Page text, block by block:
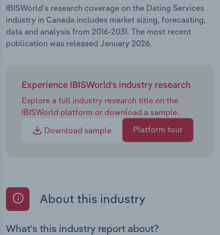
IBISWorld's research coverage on the Dating Services
industry in Canada includes market sizing, forecasting,
data and analysis from 2016-2031. The most recent
publication was released January 2026.
Experience IBISWorld's industry research
Explore a full industry research title on the
IBISWorld platform or download a sample.
Download sample
Platform tour
About this industry
What's this industry report about?